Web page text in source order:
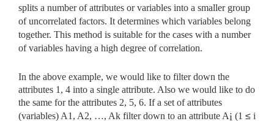
splits a number of attributes or variables into a smaller group
of uncorrelated factors. It determines which variables belong
together. This method is suitable for the cases with a number
of variables having a high degree of correlation.
In the above example, we would like to filter down the
attributes 1, 4 into a single attribute. Also we would like to do
the same for the attributes 2, 5, 6. If a set of attributes
(variables) A1, A2, …, Ak filter down to an attribute Ai (1 ≤ i